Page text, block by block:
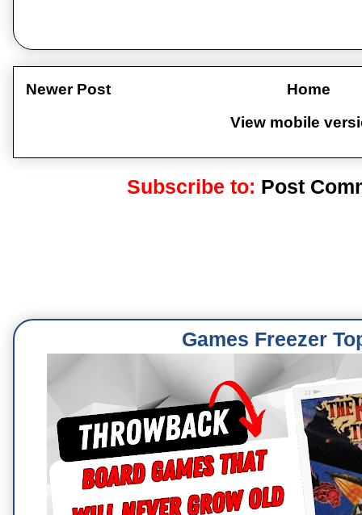
Newer Post
Home
View mobile
Subscribe to: Post
Games Freezer